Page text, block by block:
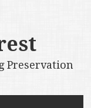
Preservation